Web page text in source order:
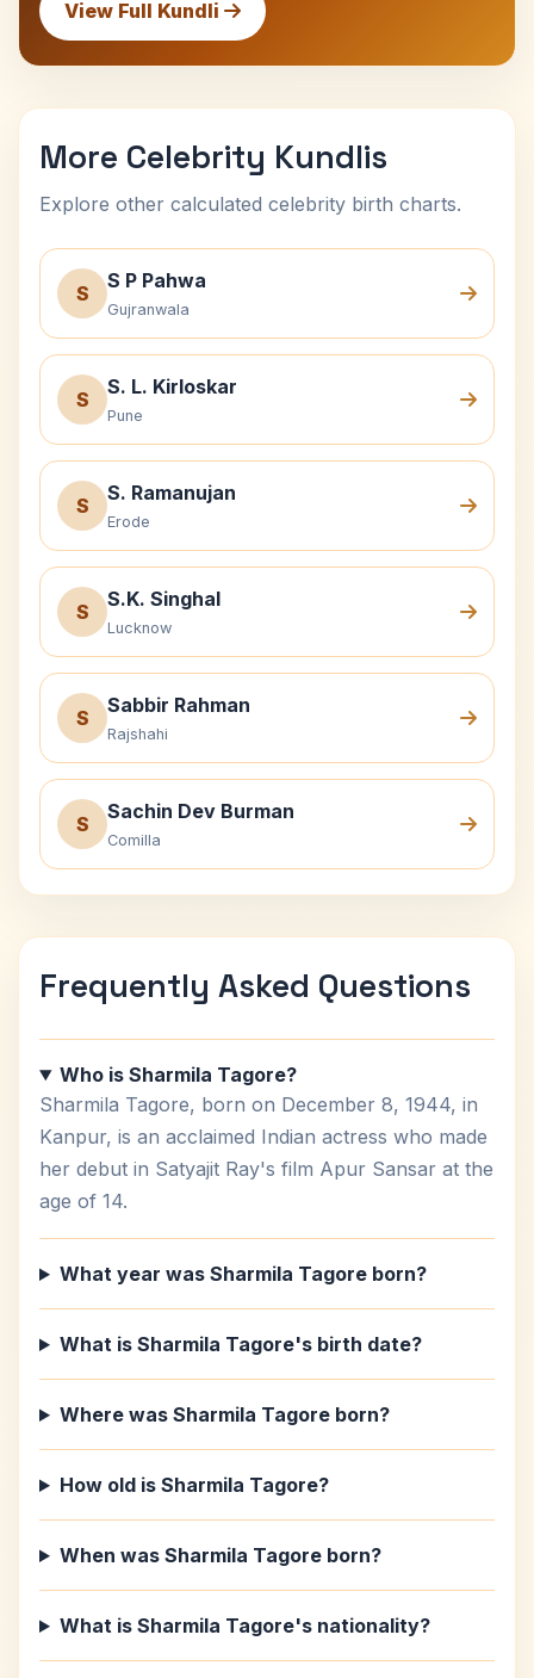
View Full Kundli
More Celebrity Kundlis
Explore other calculated celebrity birth charts.
S
S P Pahwa
Gujranwala
S
S. L. Kirloskar
Pune
S
S. Ramanujan
Erode
S
S.K. Singhal
Lucknow
S
Sabbir Rahman
Rajshahi
S
Sachin Dev Burman
Comilla
Frequently Asked Questions
Who is Sharmila Tagore?
Sharmila Tagore, born on December 8, 1944, in
Kanpur, is an acclaimed Indian actress who made
her debut in Satyajit Ray's film Apur Sansar at the
age of 14.
What year was Sharmila Tagore born?
What is Sharmila Tagore's birth date?
Where was Sharmila Tagore born?
How old is Sharmila Tagore?
When was Sharmila Tagore born?
What is Sharmila Tagore's nationality?